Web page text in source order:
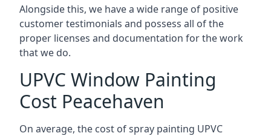
Alongside this, we have a wide range of positive
customer testimonials and possess all of the
proper licenses and documentation for the work
that we do.
UPVC Window Painting
Cost Peacehaven
On average, the cost of spray painting UPVC